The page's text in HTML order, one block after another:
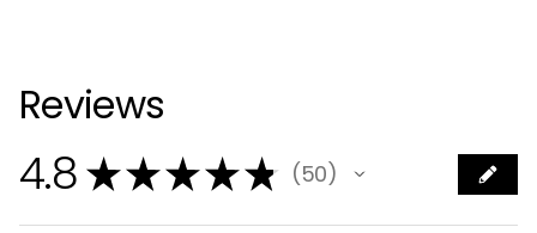
Reviews
4.8 ★★★★★ 50
50